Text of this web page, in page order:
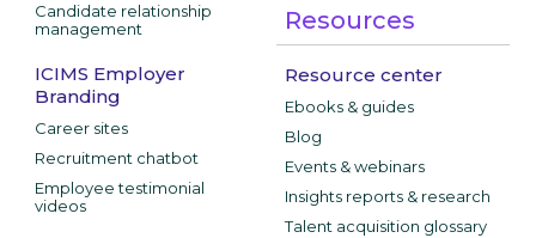
Candidate relationship
management
ICIMS Employer
Branding
Career sites
Recruitment chatbot
Employee testimonial
videos
Resources
Resource center
Ebooks & guides
Blog
Events & webinars
Insights reports & research
Talent acquisition glossary